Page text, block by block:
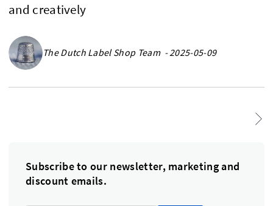
and creatively
The Dutch Label Shop Team - 2025-05-09
Subscribe to our newsletter, marketing and
discount emails.